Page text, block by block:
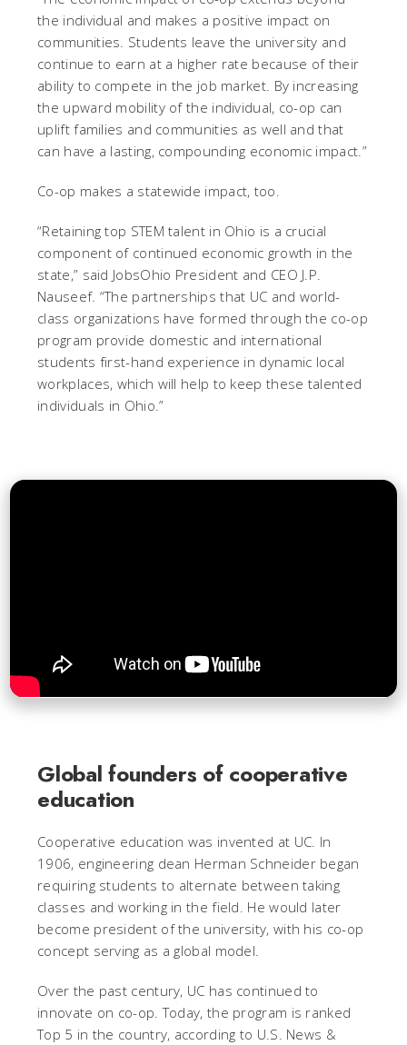
the individual and makes a positive impact on
communities. Students leave the university and
continue to earn at a higher rate because of their
ability to compete in the job market. By increasing
the upward mobility of the individual, co-op can
uplift families and communities as well and that
can have a lasting, compounding economic impact.”
Co-op makes a statewide impact, too.
“Retaining top STEM talent in Ohio is a crucial
component of continued economic growth in the
state,” said JobsOhio President and CEO J.P.
Nauseef. “The partnerships that UC and world-
class organizations have formed through the co-op
program provide domestic and international
students first-hand experience in dynamic local
workplaces, which will help to keep these talented
individuals in Ohio.”
Global founders of cooperative
education
Cooperative education was invented at UC. In
1906, engineering dean Herman Schneider began
requiring students to alternate between taking
classes and working in the field. He would later
become president of the university, with his co-op
concept serving as a global model.
Over the past century, UC has continued to
innovate on co-op. Today, the program is ranked
Top 5 in the country, according to U.S. News &